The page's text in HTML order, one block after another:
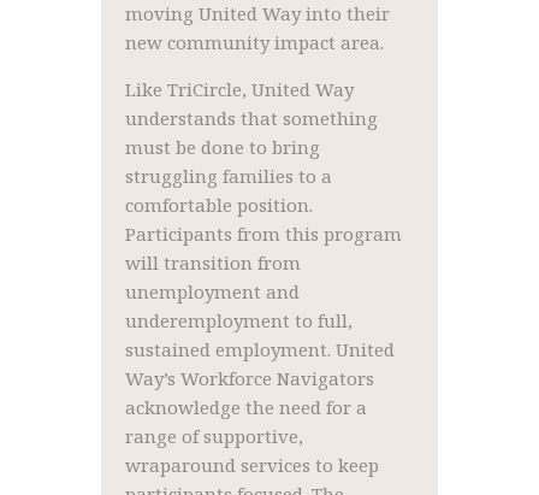
moving United Way into their
new community impact area.
Like TriCircle, United Way
understands that something
must be done to bring
struggling families to a
comfortable position.
Participants from this program
will transition from
unemployment and
underemployment to full,
sustained employment. United
Way’s Workforce Navigators
acknowledge the need for a
range of supportive,
wraparound services to keep